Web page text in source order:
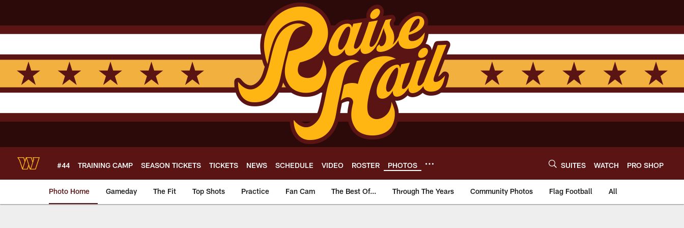
main
content
#44 TRAINING CAMP SEASON TICKETS TICKETS NEWS SCHEDULE VIDEO ROSTER PHOTOS SUITES WATCH PRO SHOP
Photo Home Gameday The Fit Top Shots Practice Fan Cam The Best Of... Through The Years Community Photos Flag Football All